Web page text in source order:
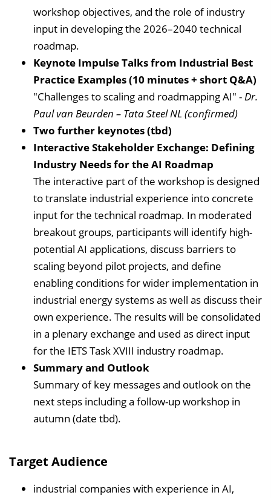
workshop objectives, and the role of industry
input in developing the 2026–2040 technical
roadmap.
Keynote Impulse Talks from Industrial Best
Practice Examples (10 minutes + short Q&A)
"Challenges to scaling and roadmapping AI" -Dr.
Paul van Beurden – Tata Steel NL (confirmed)
Two further keynotes (tbd)
Interactive Stakeholder Exchange: Defining
Industry Needs for the AI Roadmap
The interactive part of the workshop is designed
to translate industrial experience into concrete
input for the technical roadmap. In moderated
breakout groups, participants will identify high-
potential AI applications, discuss barriers to
scaling beyond pilot projects, and define
enabling conditions for wider implementation in
industrial energy systems as well as discuss their
own experience. The results will be consolidated
in a plenary exchange and used as direct input
for the IETS Task XVIII industry roadmap.
Summary and Outlook
Summary of key messages and outlook on the
next steps including a follow-up workshop in
autumn (date tbd).
Target Audience
industrial companies with experience in AI,